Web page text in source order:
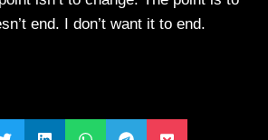
end. I don’t want it to end.